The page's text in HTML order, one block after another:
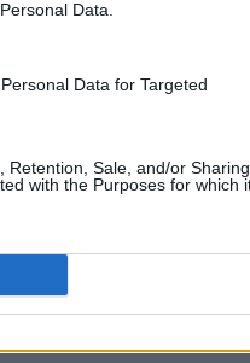
Data.
Data for Targeted
Retention, Sale, and/or Sharing
with the Purposes for which
to play the Hot